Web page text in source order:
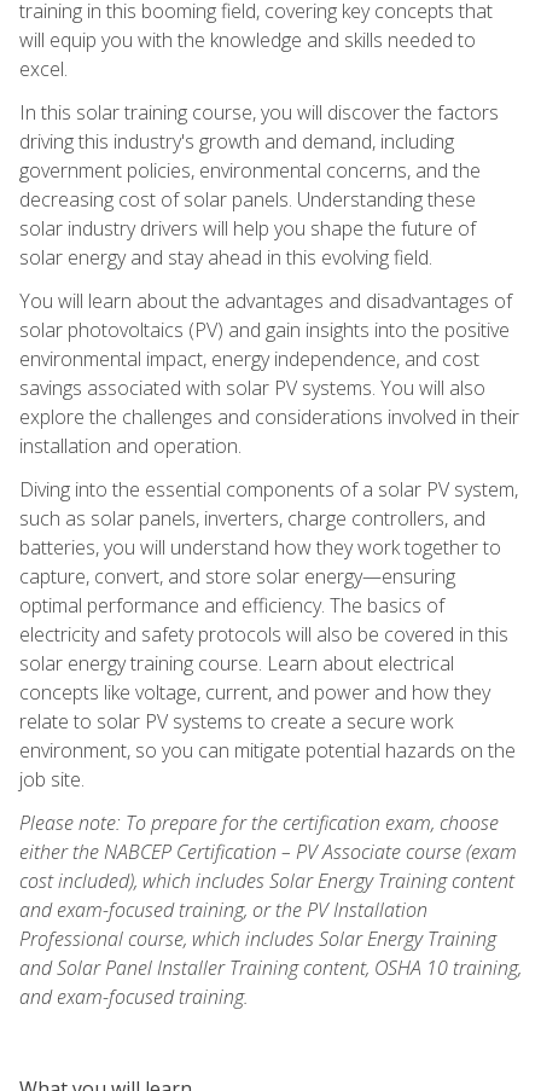
training in this booming field, covering key concepts that
will equip you with the knowledge and skills needed to
excel.
In this solar training course, you will discover the factors
driving this industry's growth and demand, including
government policies, environmental concerns, and the
decreasing cost of solar panels. Understanding these
solar industry drivers will help you shape the future of
solar energy and stay ahead in this evolving field.
You will learn about the advantages and disadvantages of
solar photovoltaics (PV) and gain insights into the positive
environmental impact, energy independence, and cost
savings associated with solar PV systems. You will also
explore the challenges and considerations involved in their
installation and operation.
Diving into the essential components of a solar PV system,
such as solar panels, inverters, charge controllers, and
batteries, you will understand how they work together to
capture, convert, and store solar energy—ensuring
optimal performance and efficiency. The basics of
electricity and safety protocols will also be covered in this
solar energy training course. Learn about electrical
concepts like voltage, current, and power and how they
relate to solar PV systems to create a secure work
environment, so you can mitigate potential hazards on the
job site.
Please note: To prepare for the certification exam, choose
either the NABCEP Certification – PV Associate course (exam
cost included), which includes Solar Energy Training content
and exam-focused training, or the PV Installation
Professional course, which includes Solar Energy Training
and Solar Panel Installer Training content, OSHA 10 training,
and exam-focused training.